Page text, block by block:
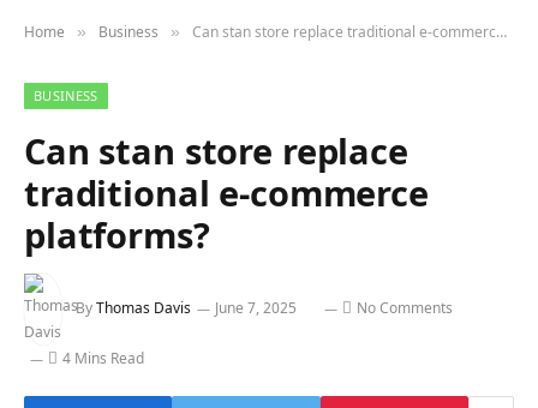
Home » Business » Can stan store replace traditional e-commerce platforms?
BUSINESS
Can stan store replace
traditional e-commerce
platforms?
ByThomas Davis June 7, 2025 No Comments
4 Mins Read